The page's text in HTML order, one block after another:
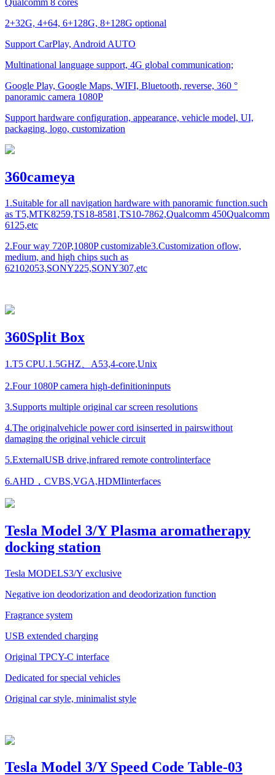
Qualcomm 8 cores
2+32G, 4+64, 6+128G, 8+128G optional
Support CarPlay, Android AUTO
Multinational language support, 4G global communication;
Google Play, Google Maps, WIFI, Bluetooth, reverse, 360 °
panoramic camera 1080P
Support hardware configuration, appearance, vehicle model, UI,
packaging, logo, customization
360cameya
1.Suitable for all navigation hardware with panoramic function.such
as T5,MTK8259,TS18-8581,TS10-7862,Qualcomm 450Qualcomm
6125,etc
2.Four way 720P,1080P customizable3.Customization oflow,
medium, and high chips such as
62102053,SONY225,SONY307,etc
360Split Box
1.T5 CPU.1.5GHZ、A53,4-core,Unix
2.Four 1080P camera high-definitioninputs
3.Supports multiple original car screen resolutions
4.The originalvehicle power cord isinserted in pairswithout
damaging the original vehicle circuit
5.ExternalUSB drive,infrared remote controlinterface
6.AHD，CVBS,VGA,HDMIinterfaces
Tesla Model 3/Y Plasma aromatherapy
docking station
Tesla MODELS3/Y exclusive
Negative ion deodorization and deodorization function
Fragrance system
USB extended charging
Original TPCY-C interface
Dedicated for special vehicles
Original car style, minimalist style
Tesla Model 3/Y Speed Code Table-03